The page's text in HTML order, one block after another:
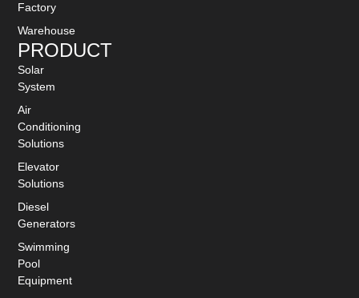
Factory
Warehouse
PRODUCT
Solar
System
Air
Conditioning
Solutions
Elevator
Solutions
Diesel
Generators
Swimming
Pool
Equipment